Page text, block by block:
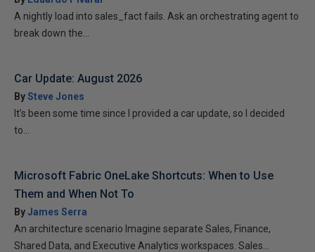
A nightly load into sales_fact fails. Ask an orchestrating agent to
break down the...
Car Update: August 2026
BySteve Jones
It’s been some time since I provided a car update, so I decided
to...
Microsoft Fabric OneLake Shortcuts: When to Use
Them and When Not To
ByJames Serra
An architecture scenario Imagine separate Sales, Finance,
Shared Data, and Executive Analytics workspaces. Sales...